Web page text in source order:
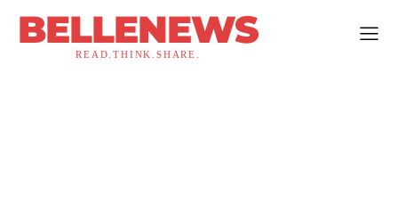
BELLENEWS
READ.THINK.SHARE.